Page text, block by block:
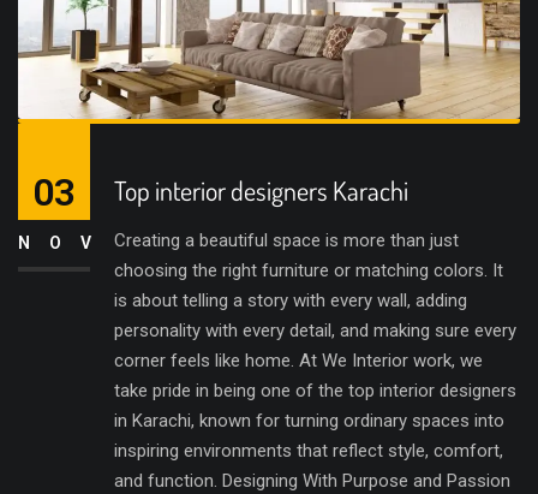
Top interior designers Karachi
Creating a beautiful space is more than just
choosing the right furniture or matching colors. It
is about telling a story with every wall, adding
personality with every detail, and making sure every
corner feels like home. At We Interior work, we
take pride in being one of the top interior designers
in Karachi, known for turning ordinary spaces into
inspiring environments that reflect style, comfort,
and function. Designing With Purpose and Passion
03
NOV